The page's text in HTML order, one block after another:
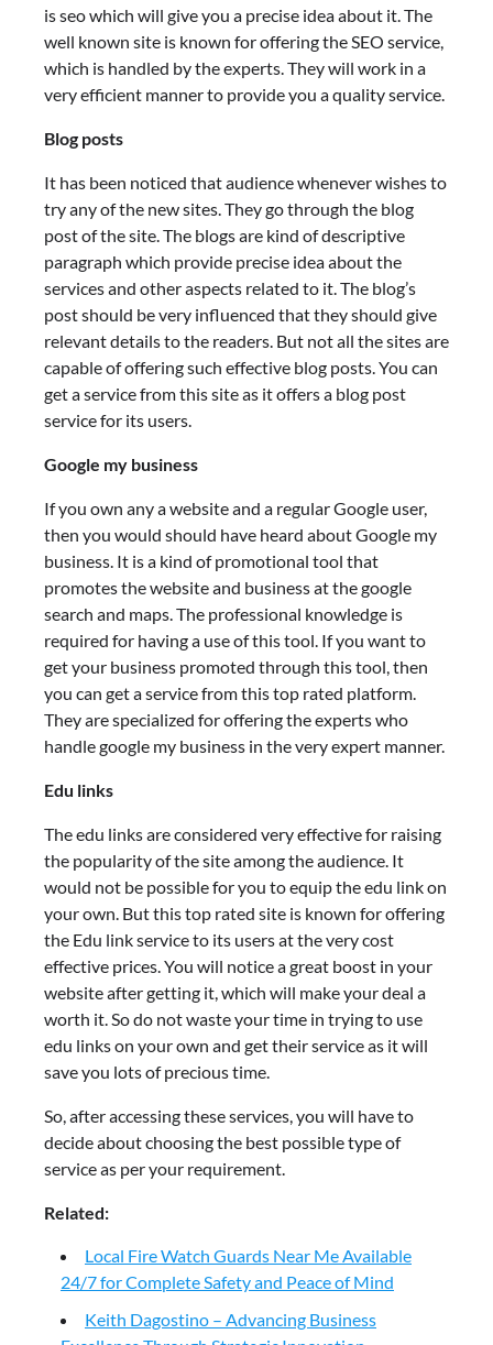
is seo which will give you a precise idea about it. The
well known site is known for offering the SEO service,
which is handled by the experts. They will work in a
very efficient manner to provide you a quality service.
Blog posts
It has been noticed that audience whenever wishes to
try any of the new sites. They go through the blog
post of the site. The blogs are kind of descriptive
paragraph which provide precise idea about the
services and other aspects related to it. The blog’s
post should be very influenced that they should give
relevant details to the readers. But not all the sites are
capable of offering such effective blog posts. You can
get a service from this site as it offers a blog post
service for its users.
Google my business
If you own any a website and a regular Google user,
then you would should have heard about Google my
business. It is a kind of promotional tool that
promotes the website and business at the google
search and maps. The professional knowledge is
required for having a use of this tool. If you want to
get your business promoted through this tool, then
you can get a service from this top rated platform.
They are specialized for offering the experts who
handle google my business in the very expert manner.
Edu links
The edu links are considered very effective for raising
the popularity of the site among the audience. It
would not be possible for you to equip the edu link on
your own. But this top rated site is known for offering
the Edu link service to its users at the very cost
effective prices. You will notice a great boost in your
website after getting it, which will make your deal a
worth it. So do not waste your time in trying to use
edu links on your own and get their service as it will
save you lots of precious time.
So, after accessing these services, you will have to
decide about choosing the best possible type of
service as per your requirement.
Related:
Local Fire Watch Guards Near Me Available
24/7 for Complete Safety and Peace of Mind
Keith Dagostino – Advancing Business